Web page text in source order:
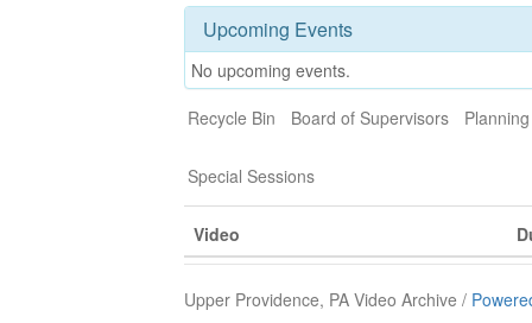
Upcoming Events
No upcoming events.
Recycle Bin
Board of Supervisors
Special Sessions
Video
Upper Providence, PA Video Archive /